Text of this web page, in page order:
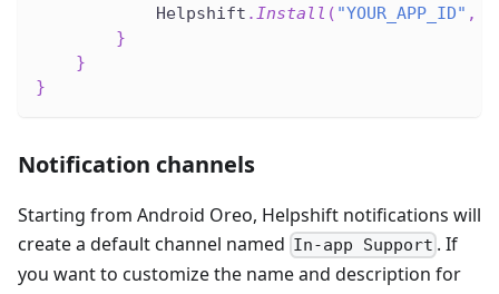
            Helpshift
. Install ( "YOUR_APP_ID" ,
}
}
}
Notification channels
Starting from Android Oreo, Helpshift notifications will
create a default channel named In-app Support . If
you want to customize the name and description for